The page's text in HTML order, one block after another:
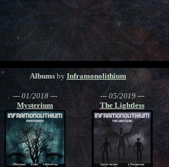
Albumsby Inframonolithium
--- 01/2018 ---
Mysterium
--- 05/2019 ---
The Lightless